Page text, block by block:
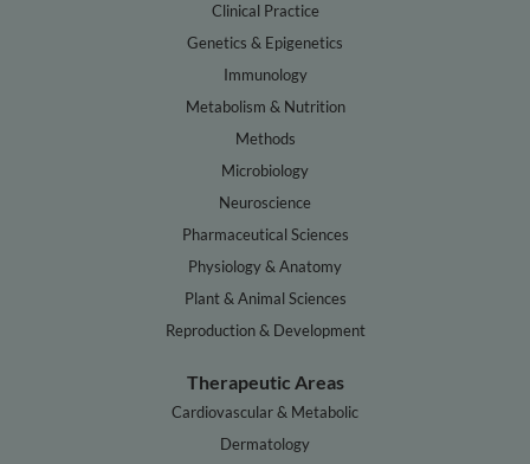
Clinical Practice
Genetics & Epigenetics
Immunology
Metabolism & Nutrition
Methods
Microbiology
Neuroscience
Pharmaceutical Sciences
Physiology & Anatomy
Plant & Animal Sciences
Reproduction & Development
Therapeutic Areas
Cardiovascular & Metabolic
Dermatology